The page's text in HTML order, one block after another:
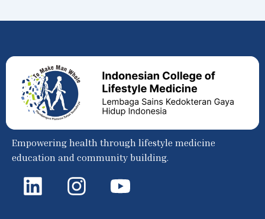
Empowering health through lifestyle medicine
education and community building.
L
i
I
n
Y
o